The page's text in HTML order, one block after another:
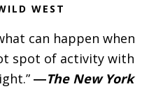
WEST
can happen when
spot of activity with
―The New York